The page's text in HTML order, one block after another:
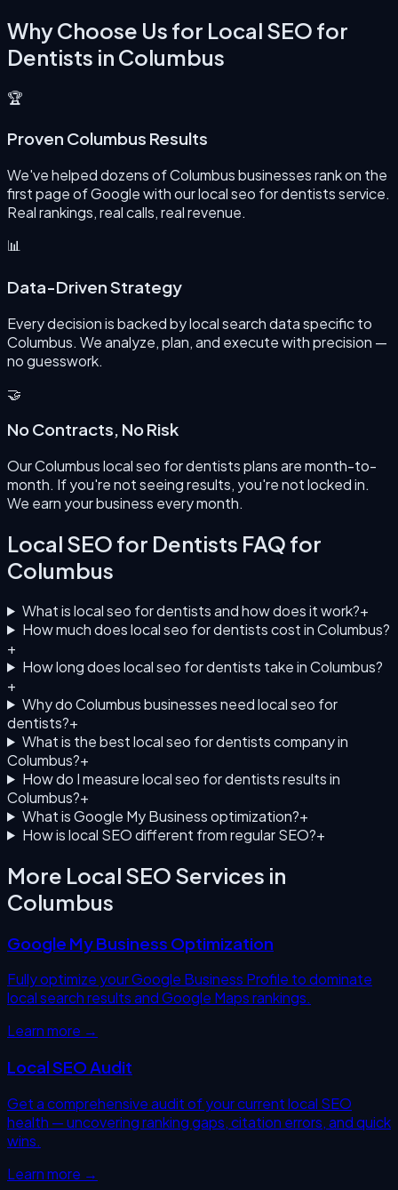
Why Choose Us for Local SEO for
Dentists in Columbus
🏆
Proven Columbus Results
We've helped dozens of Columbus businesses rank on the
first page of Google with our local seo for dentists service.
Real rankings, real calls, real revenue.
📊
Data-Driven Strategy
Every decision is backed by local search data specific to
Columbus. We analyze, plan, and execute with precision —
no guesswork.
🤝
No Contracts, No Risk
Our Columbus local seo for dentists plans are month-to-
month. If you're not seeing results, you're not locked in.
We earn your business every month.
Local SEO for Dentists FAQ for
Columbus
What is local seo for dentists and how does it work?+
How much does local seo for dentists cost in Columbus?
+
How long does local seo for dentists take in Columbus?
+
Why do Columbus businesses need local seo for
dentists?+
What is the best local seo for dentists company in
Columbus?+
How do I measure local seo for dentists results in
Columbus?+
What is Google My Business optimization?+
How is local SEO different from regular SEO?+
More Local SEO Services in
Columbus
Google My Business Optimization
Fully optimize your Google Business Profile to dominate
local search results and Google Maps rankings.
Learn more →
Local SEO Audit
Get a comprehensive audit of your current local SEO
health — uncovering ranking gaps, citation errors, and quick
wins.
Learn more →